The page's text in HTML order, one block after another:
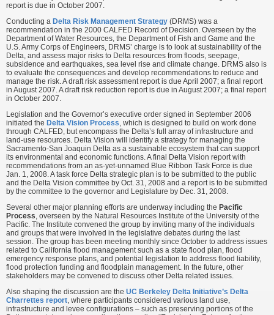
report is due in October 2007.
Conducting a Delta Risk Management Strategy (DRMS) was a
recommendation in the 2000 CALFED Record of Decision. Overseen by the
Department of Water Resources, the Department of Fish and Game and the
U.S. Army Corps of Engineers, DRMS’ charge is to look at sustainability of the
Delta, and assess major risks to Delta resources from floods, seepage,
subsidence and earthquakes, sea level rise and climate change. DRMS also is
to evaluate the consequences and develop recommendations to reduce and
manage the risk. A draft risk assessment report is due April 2007; a final report
in August 2007. A draft risk reduction report is due in August 2007; a final report
in October 2007.
Legislation and the Governor’s executive order signed in September 2006
initiated the Delta Vision Process, which is designed to build on work done
through CALFED, but encompass the Delta’s full array of infrastructure and
land-use resources. Delta Vision will identify a strategy for managing the
Sacramento-San Joaquin Delta as a sustainable ecosystem that can support
its environmental and economic functions. A final Delta Vision report with
recommendations from an as-yet-unnamed Blue Ribbon Task Force is due
Jan. 1, 2008. A task force Delta strategic plan is to be submitted to the public
and the Delta Vision committee by Oct. 31, 2008 and a report is to be submitted
by the committee to the governor and Legislature by Dec. 31, 2008.
Several other major planning efforts are underway including the Pacific
Process, overseen by the Natural Resources Institute of the University of the
Pacific. The Institute convened the group by inviting many of the individuals
and groups that were involved in the legislative debates during the last
session. The group has been meeting monthly since October to address issues
related to California flood management such as a state flood plan, flood
emergency response plans, and potential legislation to address flood liability,
flood protection funding and floodplain management. In the future, other
stakeholders may be convened to discuss other Delta related issues.
Also shaping the discussion are the UC Berkeley Delta Initiative’s Delta
Charrettes report, where participants considered various land use,
infrastructure and levee configurations – such as preserving portions of the